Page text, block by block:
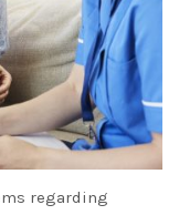
regarding